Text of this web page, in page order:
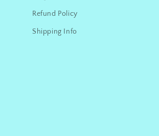
Refund Policy
Shipping Info